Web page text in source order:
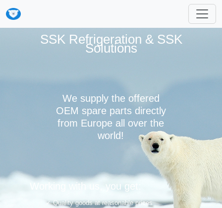
SSK Refrigeration & SSK
Solutions
We supply the offered
OEM spare parts directly
from Europe all over the
world!
Working with us, you get:
Quality goods at reasonable prices